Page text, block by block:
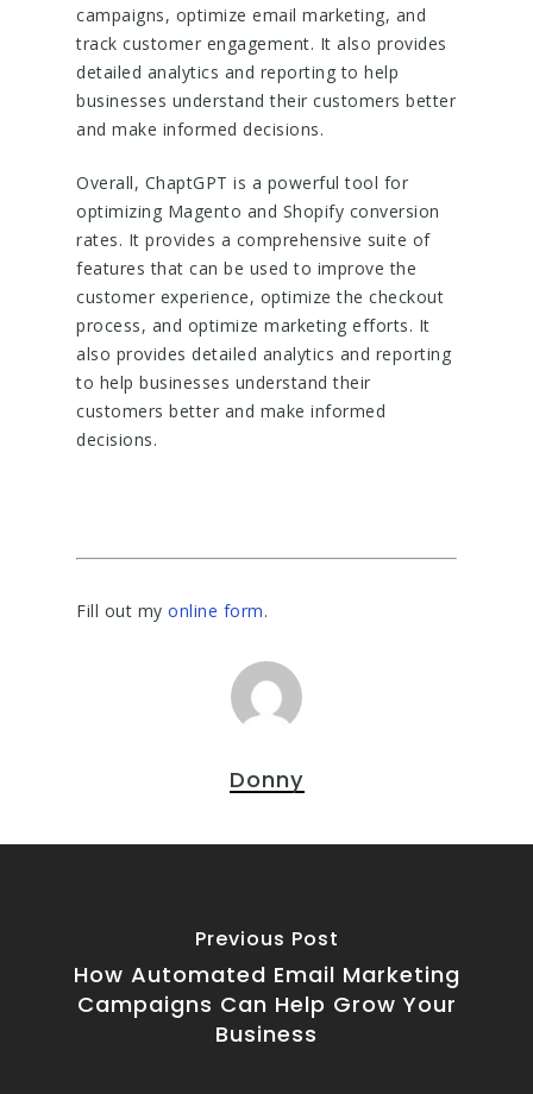
campaigns, optimize email marketing, and
track customer engagement. It also provides
detailed analytics and reporting to help
businesses understand their customers better
and make informed decisions.
Overall, ChaptGPT is a powerful tool for
optimizing Magento and Shopify conversion
rates. It provides a comprehensive suite of
features that can be used to improve the
customer experience, optimize the checkout
process, and optimize marketing efforts. It
also provides detailed analytics and reporting
to help businesses understand their
customers better and make informed
decisions.
Fill out my online form.
Donny
Previous Post
How Automated Email Marketing
Campaigns Can Help Grow Your
Business